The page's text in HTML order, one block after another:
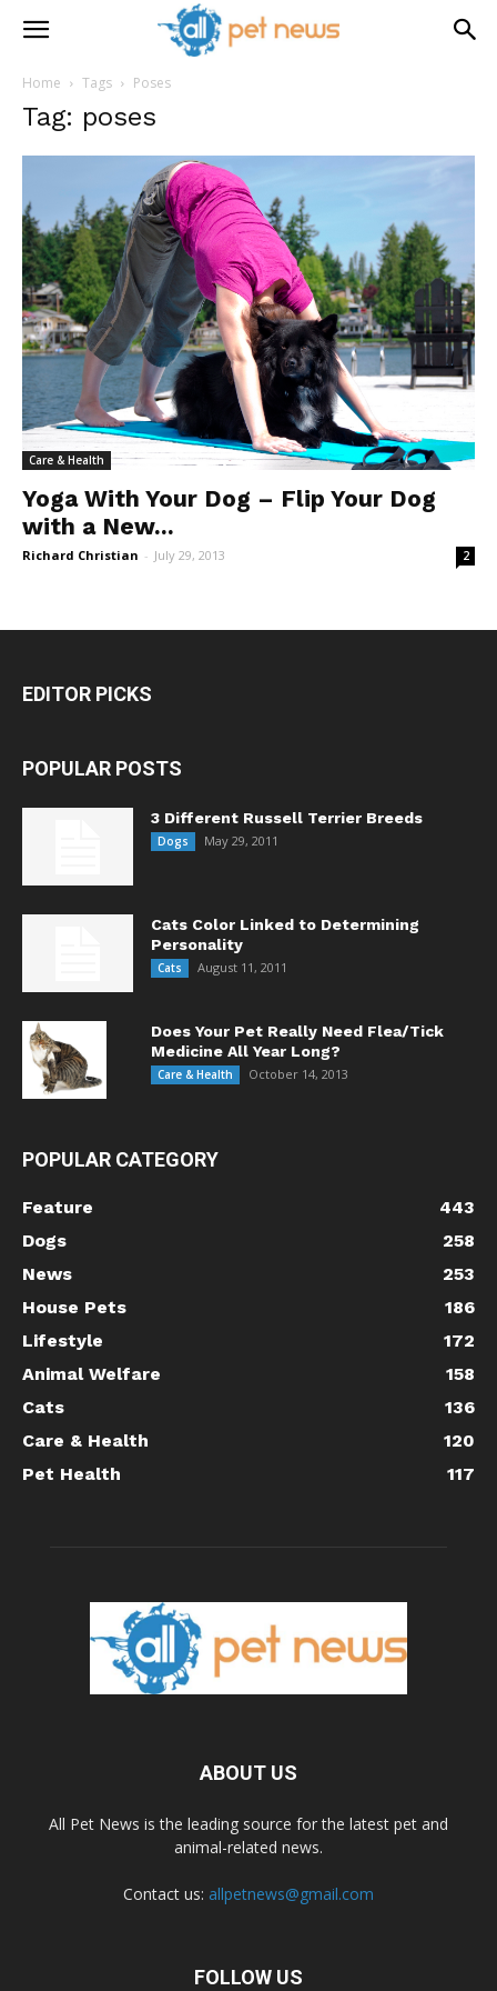
Home Tags Poses
Tag: poses
Care & Health
Yoga With Your Dog – Flip Your Dog
with a New...
Richard Christian - July 29, 2013 2
EDITOR PICKS
POPULAR POSTS
3 Different Russell Terrier Breeds
Dogs May 29, 2011
Cats Color Linked to Determining
Personality
Cats August 11, 2011
Does Your Pet Really Need Flea/Tick
Medicine All Year Long?
Care & Health October 14, 2013
POPULAR CATEGORY
Feature
443
Dogs
258
News
253
House Pets
186
Lifestyle
172
Animal Welfare
158
Cats
136
Care & Health
120
Pet Health
117
ABOUT US
All Pet News is the leading source for the latest pet and
animal-related news.
Contact us: allpetnews@gmail.com
FOLLOW US